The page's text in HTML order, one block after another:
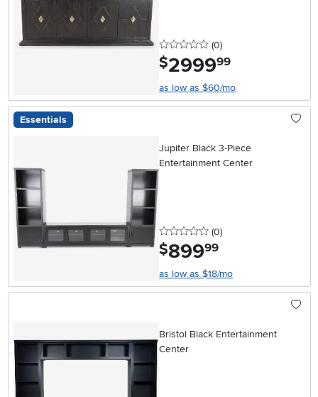
0 stars
(0reviews
)
$2999.99
as low as $60/mo
Essentials
Jupiter Black 3-Piece
Entertainment Center
0 stars
(0reviews
)
$899.99
as low as $18/mo
Bristol Black Entertainment
Center